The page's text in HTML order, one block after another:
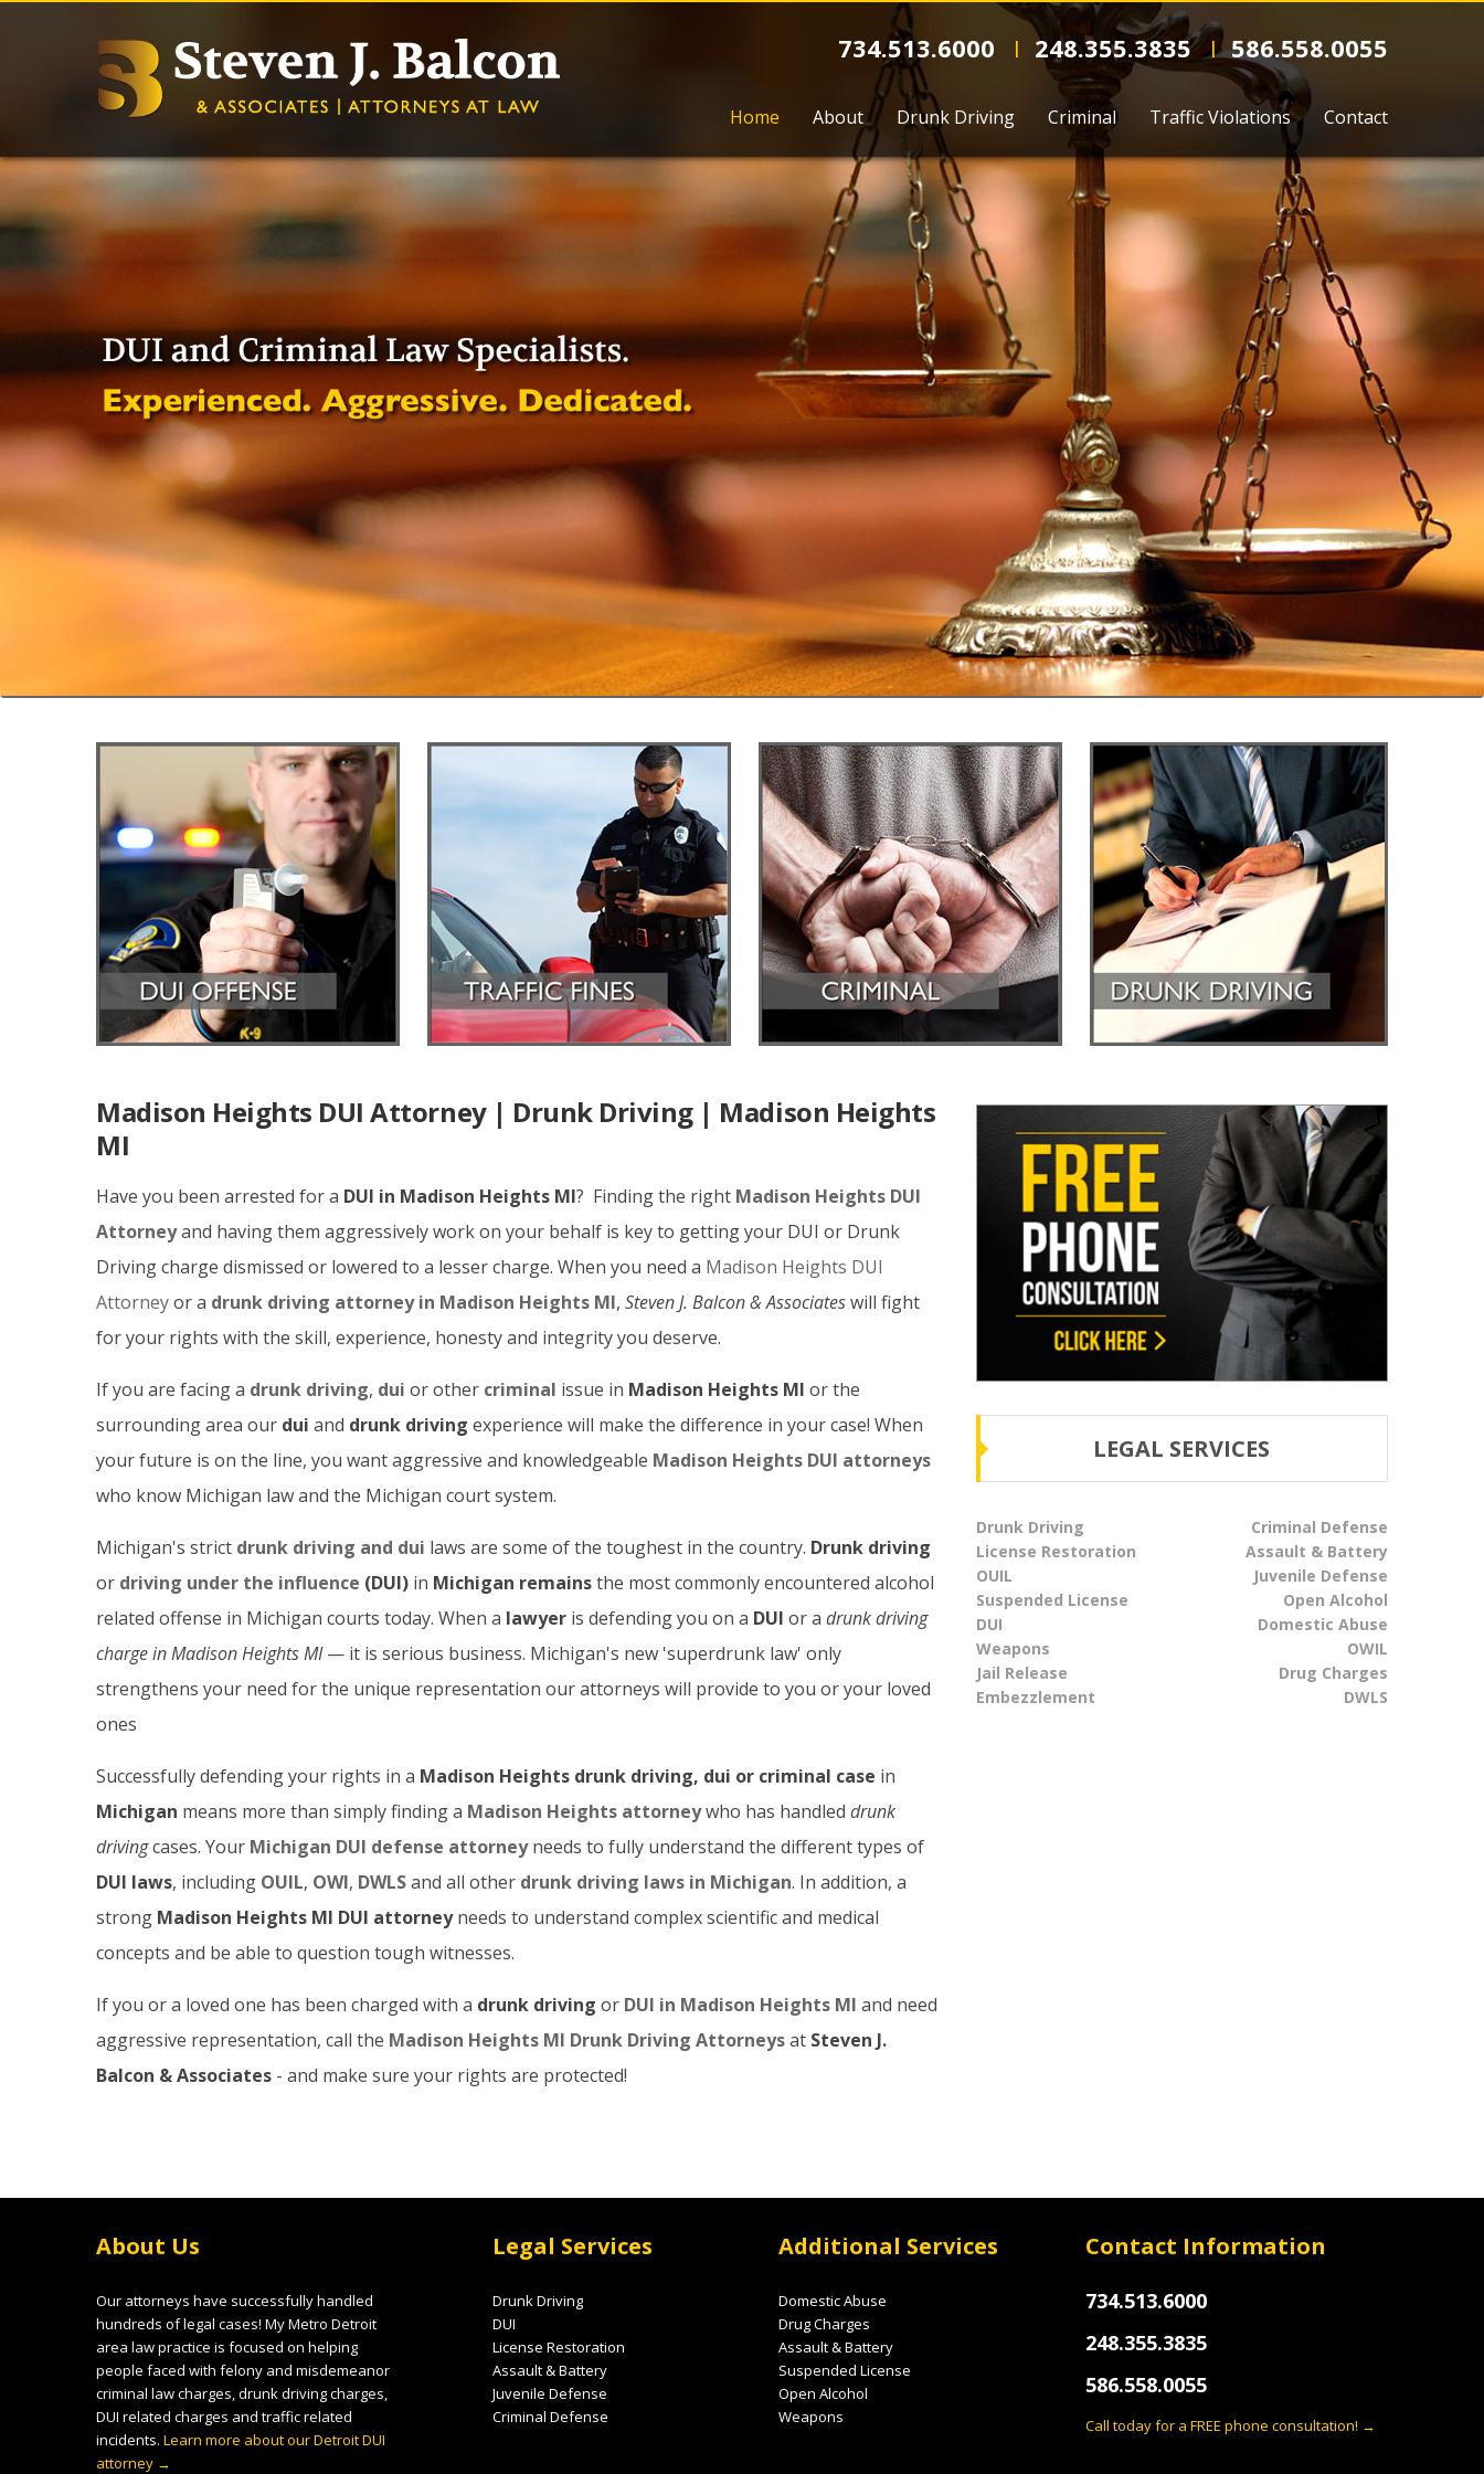
734.513.6000 l 248.355.3835 l 586.558.0055
Home About Drunk Driving Criminal Traffic Violations Contact
Madison Heights DUI Attorney | Drunk Driving | Madison Heights
MI
Have you been arrested for a DUI in Madison Heights MI? Finding the right Madison Heights DUI
Attorneyand having them aggressively work on your behalf is key to getting your DUI or Drunk
Driving charge dismissed or lowered to a lesser charge. When you need a Madison Heights DUI
Attorneyor a drunk driving attorney in Madison Heights MI, Steven J. Balcon & Associateswill fight
for your rights with the skill, experience, honesty and integrity you deserve.
If you are facing a drunk driving, dui or other criminal issue in Madison Heights MI or the
surrounding area our dui and drunk driving experience will make the difference in your case! When
your future is on the line, you want aggressive and knowledgeable Madison Heights DUI attorneys
who know Michigan law and the Michigan court system.
Michigan's strict drunk driving and dui laws are some of the toughest in the country. Drunk driving
or driving under the influence (DUI) in Michigan remainsthe most commonly encountered alcohol
related offense in Michigan courts today. When a lawyer is defending you on a DUI or a drunk driving
charge in Madison HeightsMI— it is serious business. Michigan's new 'superdrunk law' only
strengthens your need for the unique representation our attorneys will provide to you or your loved
ones
Successfully defending your rights in a Madison Heights drunk driving, dui or criminal case in
Michigan means more than simply finding a Madison Heights attorneywho has handled drunk
drivingcases. Your Michigan DUI defense attorneyneeds to fully understand the different types of
DUI laws, including OUIL, OWI, DWLSand all other drunk driving laws in Michigan. In addition, a
strong Madison Heights MI DUI attorneyneeds to understand complex scientific and medical
concepts and be able to question tough witnesses.
If you or a loved one has been charged with a drunk driving or DUI in Madison Heights MI and need
aggressive representation, call the Madison Heights MI Drunk Driving Attorneysat Steven J.
Balcon & Associates - and make sure your rights are protected!
LEGAL SERVICES
Drunk Driving
Criminal Defense
License Restoration
Assault & Battery
OUIL
Juvenile Defense
Suspended License
Open Alcohol
DUI
Domestic Abuse
Weapons
OWIL
Jail Release
Drug Charges
Embezzlement
DWLS
About Us
Our attorneys have successfully handled
hundreds of legal cases! My Metro Detroit
area law practice is focused on helping
people faced with felony and misdemeanor
criminal law charges, drunk driving charges,
DUI related charges and traffic related
incidents. Learn more about our Detroit DUI
attorney →
Legal Services
Drunk Driving
DUI
License Restoration
Assault & Battery
Juvenile Defense
Criminal Defense
Additional Services
Domestic Abuse
Drug Charges
Assault & Battery
Suspended License
Open Alcohol
Weapons
Contact Information
734.513.6000
248.355.3835
586.558.0055
Call today for a FREE phone consultation! →